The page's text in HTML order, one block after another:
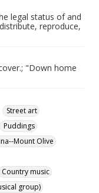
legal status of and
reproduce,
"Down home
Street art
Puddings
Mount Olive
Country music
group)